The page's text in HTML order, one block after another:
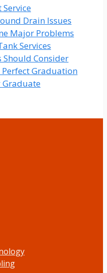
Service
Drain Issues
Major Problems
Services
Consider
Perfect Graduation
Graduate